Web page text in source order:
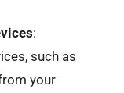
:
such as
your